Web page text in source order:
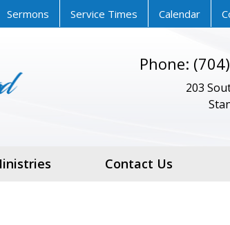
Sermons Service Times Calendar
Phone:
203
Contact Us